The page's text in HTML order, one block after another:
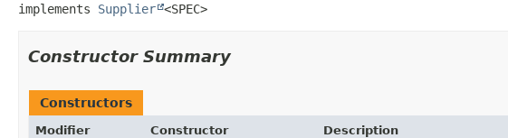
implements Supplier <SPEC>
Constructor Summary
Constructors
Modifier Constructor
Description